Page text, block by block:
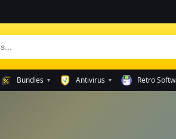
Bundles ▾ Antivirus ▾ Retro